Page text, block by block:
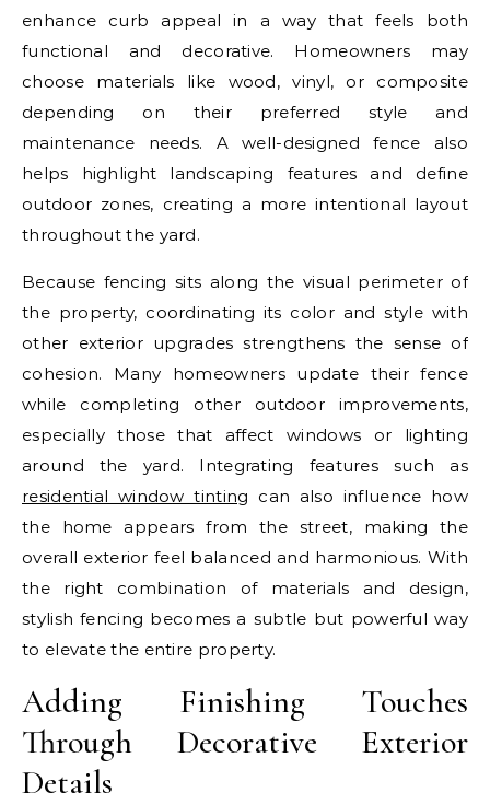
enhance curb appeal in a way that feels both
functional and decorative. Homeowners may
choose materials like wood, vinyl, or composite
depending on their preferred style and
maintenance needs. A well-designed fence also
helps highlight landscaping features and define
outdoor zones, creating a more intentional layout
throughout the yard.
Because fencing sits along the visual perimeter of
the property, coordinating its color and style with
other exterior upgrades strengthens the sense of
cohesion. Many homeowners update their fence
while completing other outdoor improvements,
especially those that affect windows or lighting
around the yard. Integrating features such as
residential window tinting can also influence how
the home appears from the street, making the
overall exterior feel balanced and harmonious. With
the right combination of materials and design,
stylish fencing becomes a subtle but powerful way
to elevate the entire property.
Adding Finishing Touches
Through Decorative Exterior
Details